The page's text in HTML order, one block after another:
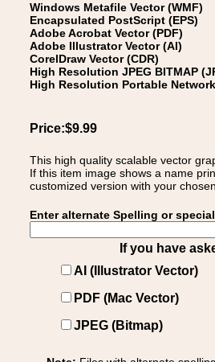
Windows Metafile Vector (WMF)
Encapsulated PostScript (EPS)
Adobe Acrobat Vector (PDF)
Adobe Illustrator Vector (AI)
CorelDraw Vector (CDR)
High Resolution JPEG BITMAP
High Resolution Portable
Price:$9.99
This high quality scalable vector
If this item image shows a name
customized version with your
Enter alternate Spelling or
If you have
AI (Illustrator Vector)
PDF (Mac Vector)
JPEG (Bitmap)